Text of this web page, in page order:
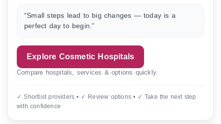
“Small steps lead to big changes — today is a
perfect day to begin.”
Explore Cosmetic Hospitals
Compare hospitals, services & options quickly.
✓ Shortlist providers • ✓ Review options • ✓ Take the next step
with confidence